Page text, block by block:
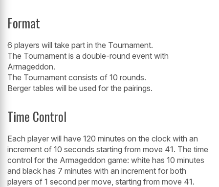
Format
6 players will take part in the Tournament.
The Tournament is a double-round event with
Armageddon.
The Tournament consists of 10 rounds.
Berger tables will be used for the pairings.
Time Control
Each player will have 120 minutes on the clock with an
increment of 10 seconds starting from move 41. The time
control for the Armageddon game: white has 10 minutes
and black has 7 minutes with an increment for both
players of 1 second per move, starting from move 41.